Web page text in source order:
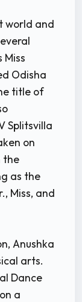
world and
Miss
Odisha
title of
Splitsvilla
on
the
as the
Miss, and
Anushka
arts.
Dance
a